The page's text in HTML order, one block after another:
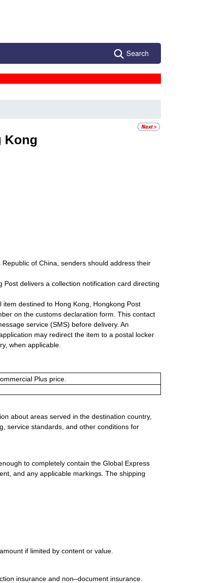
Search
Kong
of China, senders should address their
delivers a collection notification card directing
destined to Hong Kong, Hongkong Post
on the customs declaration form. This contact
service (SMS) before delivery. An
may redirect the item to a postal locker
when applicable.
Plus price.
about areas served in the destination country,
service standards, and other conditions for
to completely contain the Global Express
and any applicable markings. The shipping
if limited by content or value.
insurance and non–document insurance.